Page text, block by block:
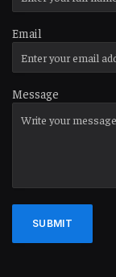
Email
Message
SUBMIT